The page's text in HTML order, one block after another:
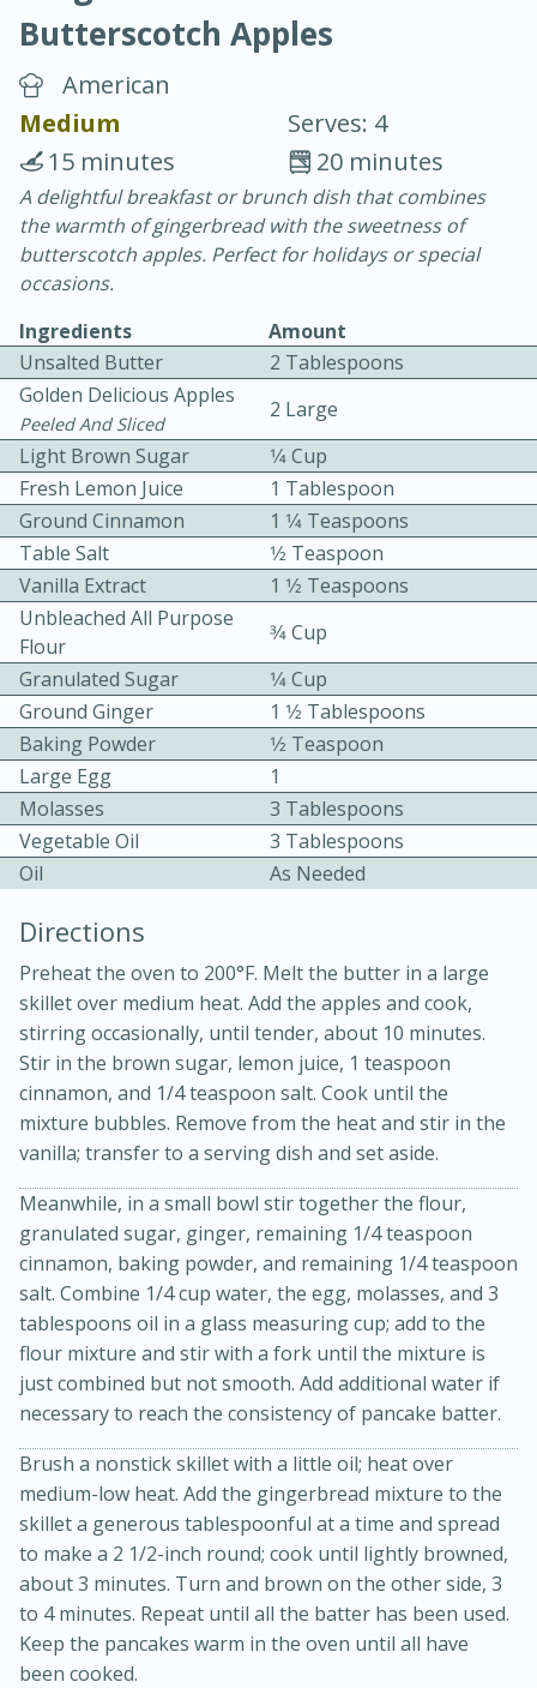
Vegetable Tom Yum Soup
25 minutes
15 minutes
Chicken Curry Soup with
Coconut and Lime
20 minutes
15 minutes
Golden and Red Beet Soup
Medium Serves: 6
50 minutes
20 minutes
Easy Serves: 6
Butterscotch Apples
American
Medium
Serves: 4
20 minutes
15 minutes
A delightful breakfast or brunch dish that combines
the warmth of gingerbread with the sweetness of
butterscotch apples. Perfect for holidays or special
occasions.
Ingredients
Amount
Unsalted Butter
2 Tablespoons
Golden Delicious Apples
Peeled And Sliced
2 Large
Light Brown Sugar
1⁄4 Cup
Fresh Lemon Juice
1 Tablespoon
Ground Cinnamon
1 1⁄4 Teaspoons
Table Salt
1⁄2 Teaspoon
Vanilla Extract
1 1⁄2 Teaspoons
Unbleached All Purpose
Flour
3⁄4 Cup
Granulated Sugar
1⁄4 Cup
Ground Ginger
1 1⁄2 Tablespoons
Baking Powder
1⁄2 Teaspoon
Large Egg
1
Molasses
3 Tablespoons
Vegetable Oil
3 Tablespoons
Oil
As Needed
Directions
Preheat the oven to 200°F. Melt the butter in a large
skillet over medium heat. Add the apples and cook,
stirring occasionally, until tender, about 10 minutes.
Stir in the brown sugar, lemon juice, 1 teaspoon
cinnamon, and 1/4 teaspoon salt. Cook until the
mixture bubbles. Remove from the heat and stir in the
vanilla; transfer to a serving dish and set aside.
Meanwhile, in a small bowl stir together the flour,
granulated sugar, ginger, remaining 1/4 teaspoon
cinnamon, baking powder, and remaining 1/4 teaspoon
salt. Combine 1/4 cup water, the egg, molasses, and 3
tablespoons oil in a glass measuring cup; add to the
flour mixture and stir with a fork until the mixture is
just combined but not smooth. Add additional water if
necessary to reach the consistency of pancake batter.
Brush a nonstick skillet with a little oil; heat over
medium-low heat. Add the gingerbread mixture to the
skillet a generous tablespoonful at a time and spread
to make a 2 1/2-inch round; cook until lightly browned,
about 3 minutes. Turn and brown on the other side, 3
to 4 minutes. Repeat until all the batter has been used.
Keep the pancakes warm in the oven until all have
been cooked.